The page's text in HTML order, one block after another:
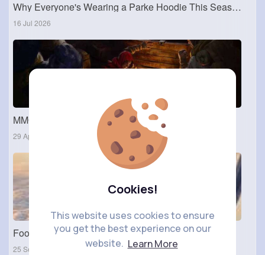
Cookies!
This website uses cookies to ensure
you get the best experience on our
website. Learn More
Why Everyone's Wearing a Parke Hoodie This Season
16 Jul 2026
MMOexp: Great at animating teammates
29 Apr 2024
Food Photos
25 Sep 2023